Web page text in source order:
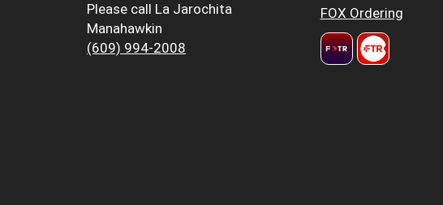
Please call La Jarochita
Manahawkin
(609) 994-2008
FOX Ordering